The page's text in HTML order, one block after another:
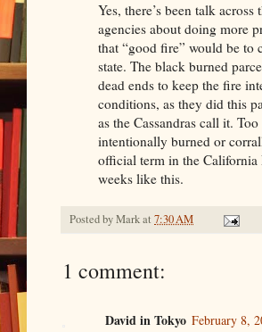
Yes, there’s been talk
agencies about doing more
that “good fire” would be to
state. The black burned
dead ends to keep the fire
conditions, as they did this
as the Cassandras call it.
intentionally burned or
official term in the California
weeks like this.
Posted byMarkat 7:30 AM
1 comment:
David in Tokyo February 8,